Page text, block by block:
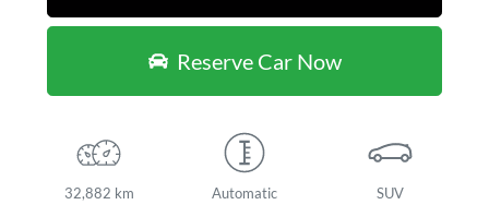
Reserve Car Now
32,882 km Automatic SUV